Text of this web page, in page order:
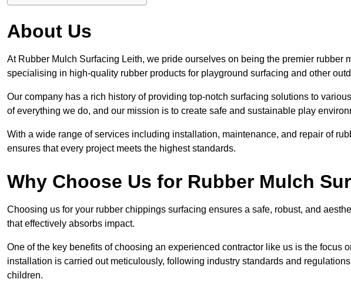
About Us
At Rubber Mulch Surfacing Leith, we pride ourselves on being the premier rubber
specialising in high-quality rubber products for playground surfacing and other
Our company has a rich history of providing top-notch surfacing solutions to
of everything we do, and our mission is to create safe and sustainable play
With a wide range of services including installation, maintenance, and repair of
ensures that every project meets the highest standards.
Why Choose Us for Rubber Mulch
Choosing us for your rubber chippings surfacing ensures a safe, robust, and
that effectively absorbs impact.
One of the key benefits of choosing an experienced contractor like us is the focus
installation is carried out meticulously, following industry standards and
children.